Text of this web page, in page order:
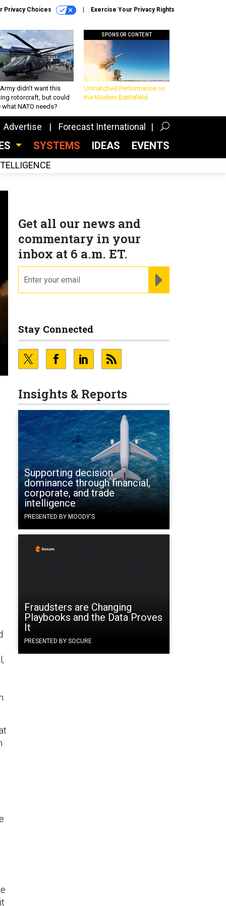
Privacy Choices Exercise Your Privacy Rights
didn’t want this
rotorcraft, but could
what NATO needs?
SPONSOR CONTENT
Unmatched Performance on
the Modern Battlefield
Advertise Forecast International
SYSTEMS IDEAS EVENTS
Get all our news and
commentary in your
inbox at 6 a.m. ET.
Stay Connected
Insights & Reports
Supporting decision
dominance through financial,
corporate, and trade
intelligence
PRESENTED BY MOODY'S
Fraudsters are Changing
Playbooks and the Data Proves
It
PRESENTED BY SOCURE